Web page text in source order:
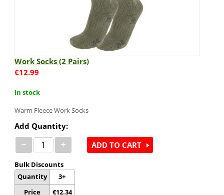
Work Socks (2 Pairs)
€12.99
In stock
Warm Fleece Work Socks
Add Quantity:
− +
Bulk Discounts
Quantity
Price
3+
€12.34
ADD TO CART